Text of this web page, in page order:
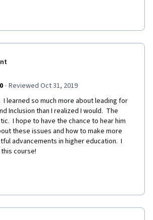
· Reviewed Oct 31, 2019
I learned so much more about leading for
Inclusion than I realized I would.  The
I hope to have the chance to hear him
these issues and how to make more
advancements in higher education.  I
course!